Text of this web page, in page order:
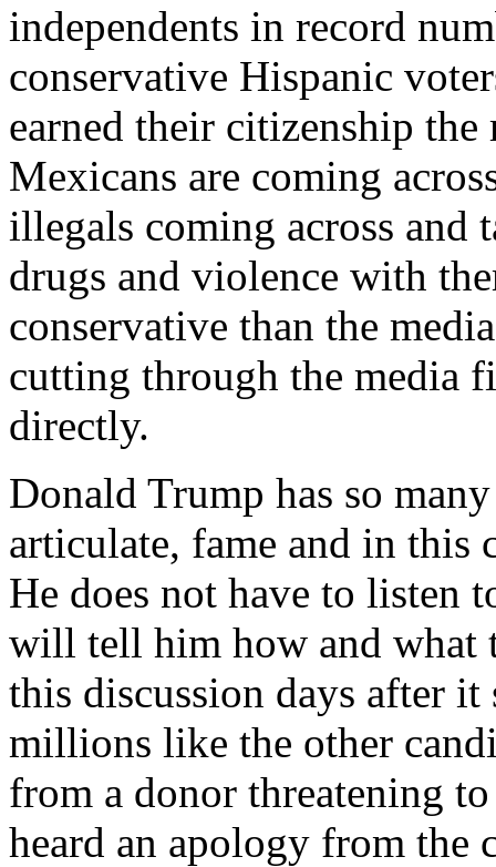
independents in record
conservative Hispanic
earned their citizenship
Mexicans are coming
illegals coming across
drugs and violence with
conservative than the
cutting through the media
directly.
Donald Trump has so
articulate, fame and in this
He does not have to listen
will tell him how and what
this discussion days after
millions like the other
from a donor threatening
heard an apology from the